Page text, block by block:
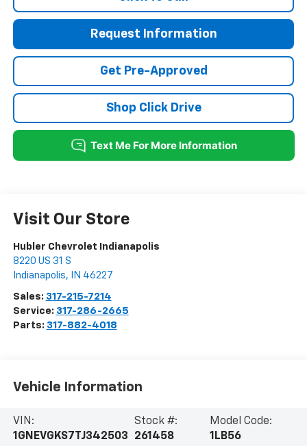
Request Information
Get Pre-Approved
Shop Click Drive
Visit Our Store
Hubler Chevrolet Indianapolis
8220 US 31 S
Indianapolis, IN 46227
Sales: 317-215-7214
Service: 317-286-2665
Parts: 317-882-4018
Vehicle Information
VIN:
1GNEVGKS7TJ342503
Stock #:
261458
Model Code:
1LB56